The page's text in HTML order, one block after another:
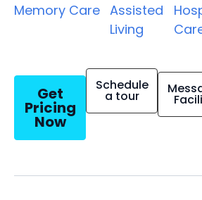
Memory Care Assisted
Living
Get
Pricing
Now
Schedule
a tour